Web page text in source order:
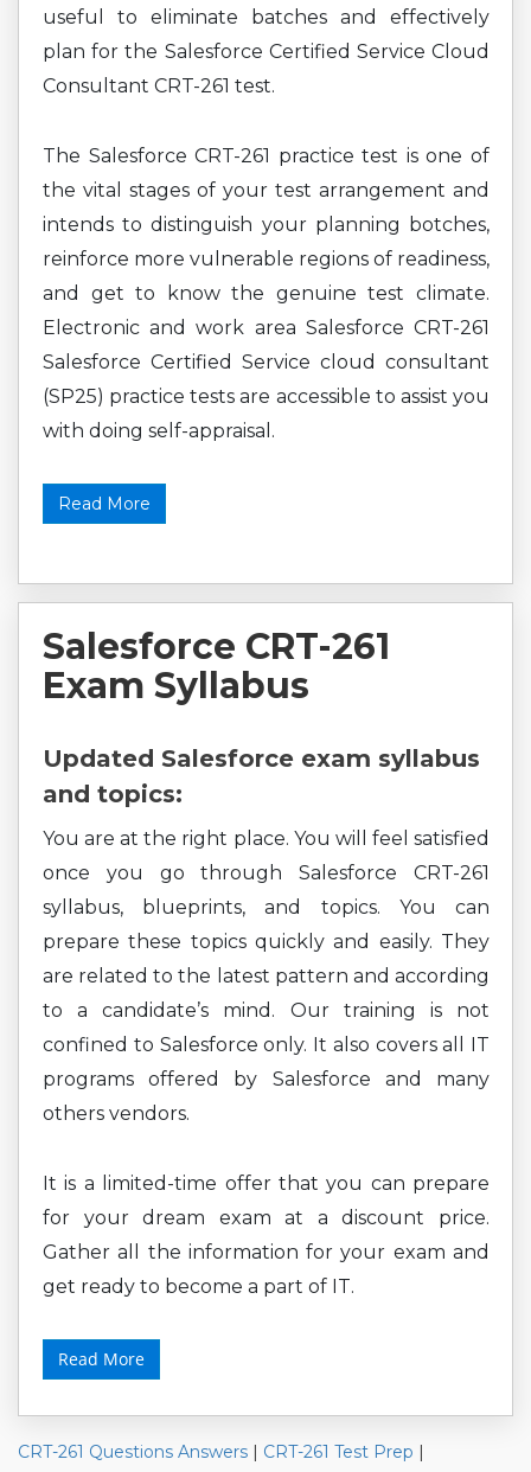
useful to eliminate batches and effectively
plan for the Salesforce Certified Service Cloud
Consultant CRT-261 test.
The Salesforce CRT-261 practice test is one of
the vital stages of your test arrangement and
intends to distinguish your planning botches,
reinforce more vulnerable regions of readiness,
and get to know the genuine test climate.
Electronic and work area Salesforce CRT-261
Salesforce Certified Service cloud consultant
(SP25) practice tests are accessible to assist you
with doing self-appraisal.
Read More
Salesforce CRT-261
Exam Syllabus
Updated Salesforce exam syllabus
and topics:
You are at the right place. You will feel satisfied
once you go through Salesforce CRT-261
syllabus, blueprints, and topics. You can
prepare these topics quickly and easily. They
are related to the latest pattern and according
to a candidate’s mind. Our training is not
confined to Salesforce only. It also covers all IT
programs offered by Salesforce and many
others vendors.
It is a limited-time offer that you can prepare
for your dream exam at a discount price.
Gather all the information for your exam and
get ready to become a part of IT.
Read More
CRT-261 Questions Answers | CRT-261 Test Prep |